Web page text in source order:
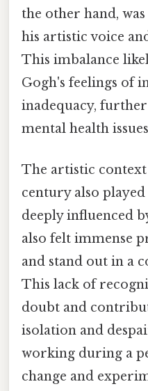
the other hand,
his artistic voice
This imbalance
Gogh's feelings of
inadequacy,
mental health
The artistic
century also played
deeply influenced
also felt immense
and stand out in a
This lack of
doubt and
isolation and
working during a
change and